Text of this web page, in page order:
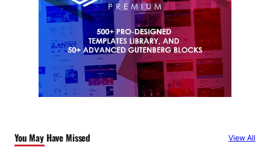
You May Have Missed View All